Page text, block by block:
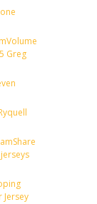
Greg
Jersey